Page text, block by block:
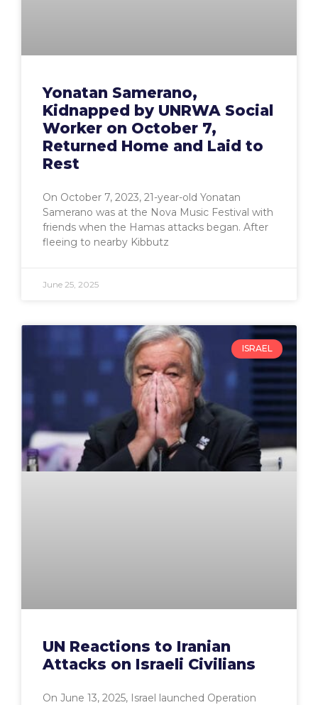
Yonatan Samerano,
Kidnapped by UNRWA Social
Worker on October 7,
Returned Home and Laid to
Rest
On October 7, 2023, 21-year-old Yonatan
Samerano was at the Nova Music Festival with
friends when the Hamas attacks began. After
fleeing to nearby Kibbutz
June 25, 2025
ISRAEL
UN Reactions to Iranian
Attacks on Israeli Civilians
On June 13, 2025, Israel launched Operation